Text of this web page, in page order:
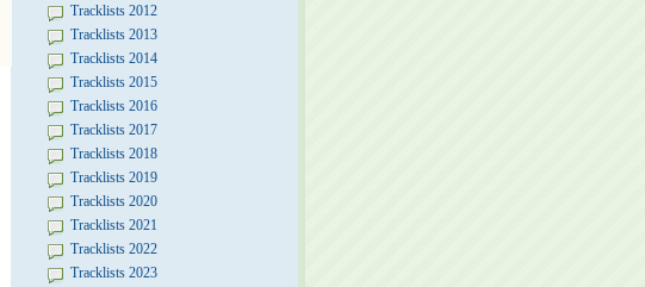
Tracklists 2012
Tracklists 2013
Tracklists 2014
Tracklists 2015
Tracklists 2016
Tracklists 2017
Tracklists 2018
Tracklists 2019
Tracklists 2020
Tracklists 2021
Tracklists 2022
Tracklists 2023